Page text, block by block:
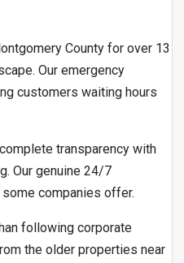
County for over 13
Our emergency
customers waiting hours
transparency with
Our genuine 24/7
companies offer.
following corporate
the older properties near